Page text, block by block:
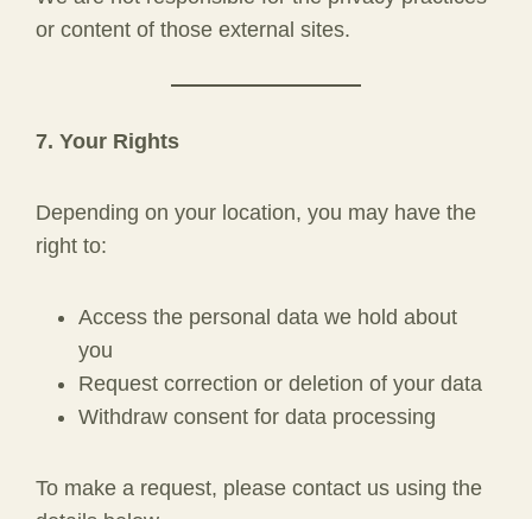
or content of those external sites.
7. Your Rights
Depending on your location, you may have the
right to:
Access the personal data we hold about
you
Request correction or deletion of your data
Withdraw consent for data processing
To make a request, please contact us using the